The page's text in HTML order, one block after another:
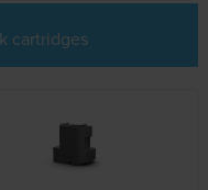
cartridges